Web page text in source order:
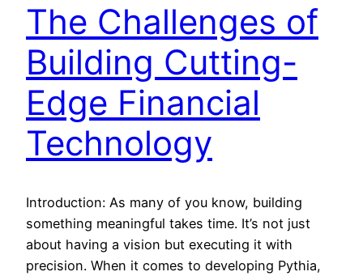
The Challenges of
Building Cutting-
Edge Financial
Technology
Introduction: As many of you know, building
something meaningful takes time. It’s not just
about having a vision but executing it with
precision. When it comes to developing Pythia,